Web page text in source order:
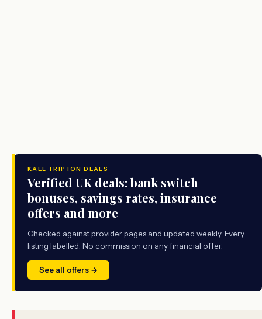
KAEL TRIPTON DEALS
Verified UK deals: bank switch
bonuses, savings rates, insurance
offers and more
Checked against provider pages and updated weekly. Every
listing labelled. No commission on any financial offer.
See all offers →